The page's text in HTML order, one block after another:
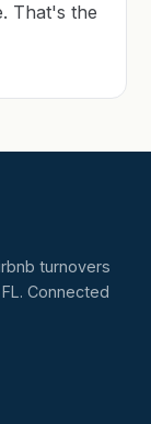
That's the
turnovers
Connected